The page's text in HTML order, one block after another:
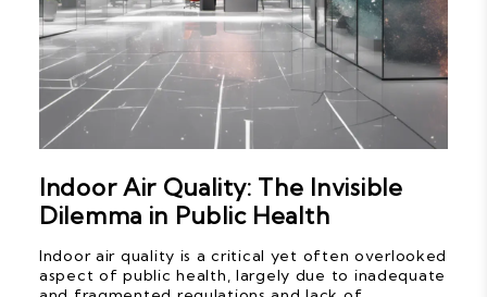
Indoor Air Quality: The Invisible
Dilemma in Public Health
Indoor air quality is a critical yet often overlooked
aspect of public health, largely due to inadequate